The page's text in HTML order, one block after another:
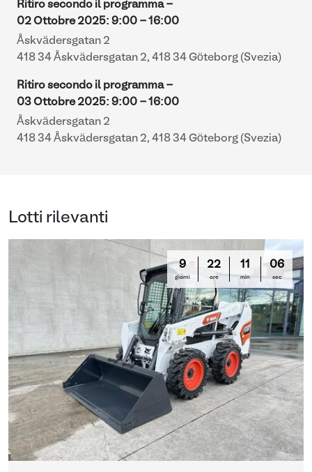
Ritiro secondo il programma -
02 Ottobre 2025: 9:00 - 16:00
Åskvädersgatan 2
418 34 Åskvädersgatan 2, 418 34 Göteborg (Svezia)
Ritiro secondo il programma -
03 Ottobre 2025: 9:00 - 16:00
Åskvädersgatan 2
418 34 Åskvädersgatan 2, 418 34 Göteborg (Svezia)
Lotti rilevanti
9
giorni
22
ore
11
min
05
sec